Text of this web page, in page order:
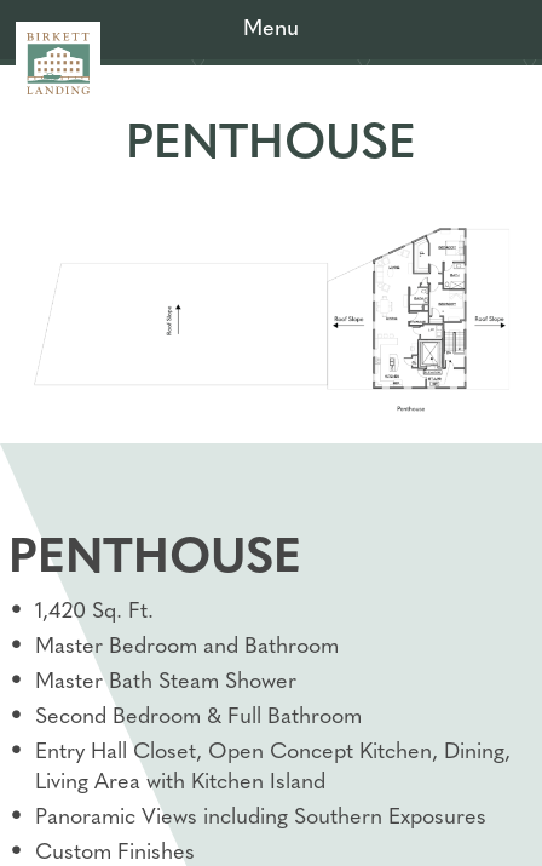
Menu
PENTHOUSE
PENTHOUSE
1,420 Sq. Ft.
Master Bedroom and Bathroom
Master Bath Steam Shower
Second Bedroom & Full Bathroom
Entry Hall Closet, Open Concept Kitchen, Dining,
Living Area with Kitchen Island
Panoramic Views including Southern Exposures
Custom Finishes